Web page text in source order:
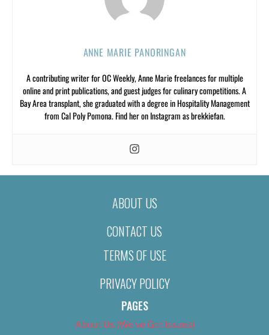
ANNE MARIE PANORINGAN
A contributing writer for OC Weekly, Anne Marie freelances for multiple
online and print publications, and guest judges for culinary competitions. A
Bay Area transplant, she graduated with a degree in Hospitality Management
from Cal Poly Pomona. Find her on Instagram as brekkiefan.
ABOUT US
CONTACT US
TERMS OF USE
PRIVACY POLICY
PAGES
About Us (We’ve Got Issues)